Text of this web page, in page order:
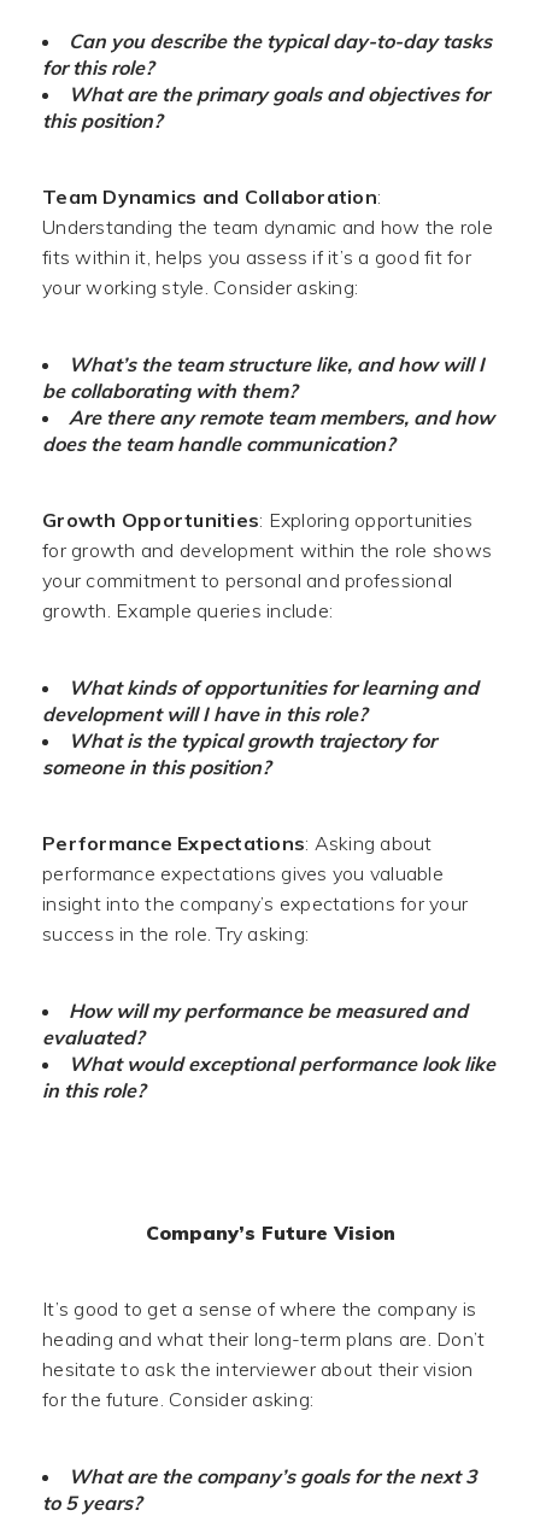
Can you describe the typical day-to-day tasks
for this role?
What are the primary goals and objectives for
this position?
Team Dynamics and Collaboration:
Understanding the team dynamic and how the role
fits within it, helps you assess if it’s a good fit for
your working style. Consider asking:
What’s the team structure like, and how will I
be collaborating with them?
Are there any remote team members, and how
does the team handle communication?
Growth Opportunities: Exploring opportunities
for growth and development within the role shows
your commitment to personal and professional
growth. Example queries include:
What kinds of opportunities for learning and
development will I have in this role?
What is the typical growth trajectory for
someone in this position?
Performance Expectations: Asking about
performance expectations gives you valuable
insight into the company’s expectations for your
success in the role. Try asking:
How will my performance be measured and
evaluated?
What would exceptional performance look like
in this role?
Company’s Future Vision
It’s good to get a sense of where the company is
heading and what their long-term plans are. Don’t
hesitate to ask the interviewer about their vision
for the future. Consider asking:
What are the company’s goals for the next 3
to 5 years?